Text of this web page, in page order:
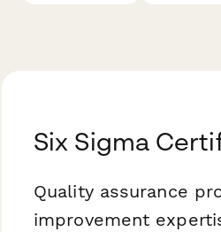
Six Sigma
Quality assurance
improvement